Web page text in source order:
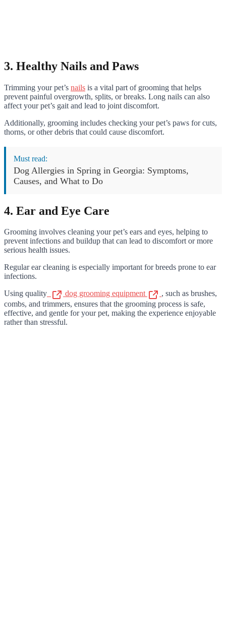
3. Healthy Nails and Paws
Trimming your pet’s nails is a vital part of grooming that helps
prevent painful overgrowth, splits, or breaks. Long nails can also
affect your pet’s gait and lead to joint discomfort.
Additionally, grooming includes checking your pet’s paws for cuts,
thorns, or other debris that could cause discomfort.
Must read:
Dog Allergies in Spring in Georgia: Symptoms,
Causes, and What to Do
4. Ear and Eye Care
Grooming involves cleaning your pet’s ears and eyes, helping to
prevent infections and buildup that can lead to discomfort or more
serious health issues.
Regular ear cleaning is especially important for breeds prone to ear
infections.
Using quality
dog grooming equipment
, such as brushes,
combs, and trimmers, ensures that the grooming process is safe,
effective, and gentle for your pet, making the experience enjoyable
rather than stressful.